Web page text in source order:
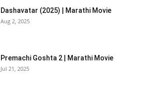
Dashavatar (2025) | Marathi Movie
Aug 2, 2025
Premachi Goshta 2 | Marathi Movie
Jul 21, 2025